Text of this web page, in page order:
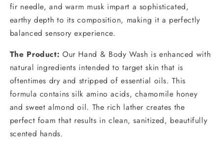
fir needle, and warm musk impart a sophisticated,
earthy depth to its composition, making it a perfectly
balanced sensory experience.
The Product: Our Hand & Body Wash is enhanced with
natural ingredients intended to target skin that is
oftentimes dry and stripped of essential oils. This
formula contains silk amino acids, chamomile honey
and sweet almond oil. The rich lather creates the
perfect foam that results in clean, sanitized, beautifully
scented hands.